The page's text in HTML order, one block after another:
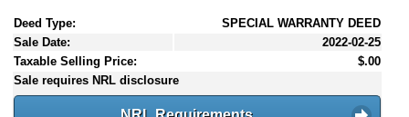
Deed Type:
SPECIAL WARRANTY DEED
Sale Date:
2022-02-25
Taxable Selling Price:
$.00
Sale requires NRL disclosure